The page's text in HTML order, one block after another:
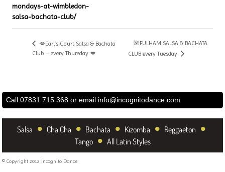
mondays-at-wimbledon-
salsa-bachata-club/
💋Earl’s Court Salsa & Bachata
Club – every Thursday 💋
🌺FULHAM SALSA & BACHATA
CLUB every Tuesday
Call 07831 715 368 or email info@incognitodance.com
Salsa • Cha Cha • Bachata • Kizomba • Reggaeton •
Tango • All Latin Styles
© Copyright 2012 Incognito Dance